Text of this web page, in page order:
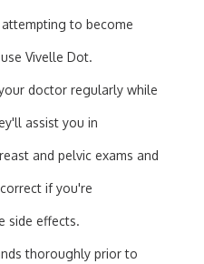
to become
Vivelle Dot.
doctor regularly while
assist you in
and pelvic exams and
if you're
side effects.
thoroughly prior to